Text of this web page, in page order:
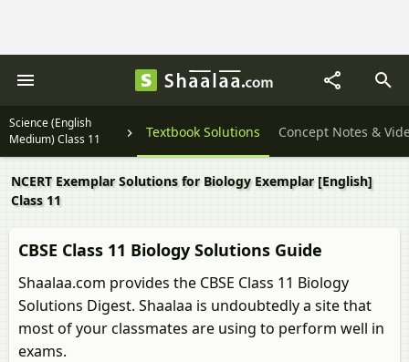
Science (English
Medium) Class 11
Textbook Solutions Concept Notes &
NCERT Exemplar Solutions for Biology Exemplar [English]
Class 11
CBSE Class 11 Biology Solutions Guide
Shaalaa.com provides the CBSE Class 11 Biology
Solutions Digest. Shaalaa is undoubtedly a site that
most of your classmates are using to perform well in
exams.